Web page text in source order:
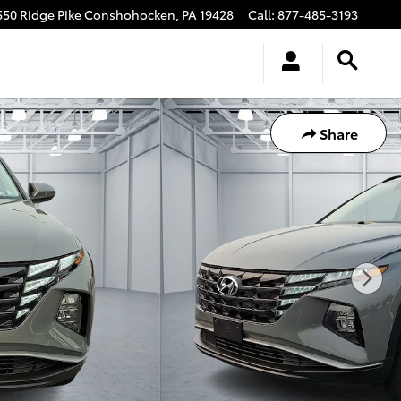
Ridge PikeConshohocken, PA19428 Call: 877-485-3193
Share